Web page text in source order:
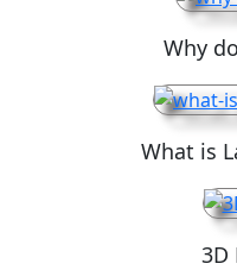
Why
What is
3D